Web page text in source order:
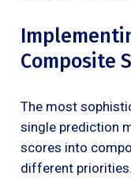
Composite
The most
single prediction
scores into
different priorities.